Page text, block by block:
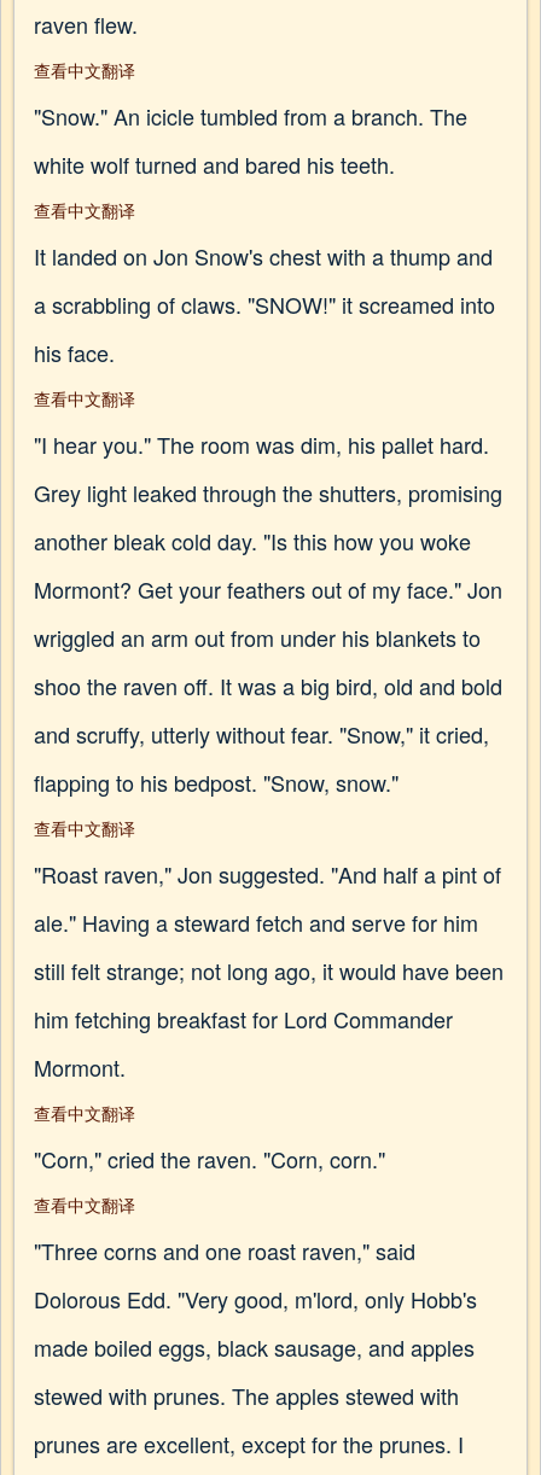
raven flew.
查看中文翻译
"Snow." An icicle tumbled from a branch. The
white wolf turned and bared his teeth.
查看中文翻译
It landed on Jon Snow's chest with a thump and
a scrabbling of claws. "SNOW!" it screamed into
his face.
查看中文翻译
"I hear you." The room was dim, his pallet hard.
Grey light leaked through the shutters, promising
another bleak cold day. "Is this how you woke
Mormont? Get your feathers out of my face." Jon
wriggled an arm out from under his blankets to
shoo the raven off. It was a big bird, old and bold
and scruffy, utterly without fear. "Snow," it cried,
flapping to his bedpost. "Snow, snow."
查看中文翻译
"Roast raven," Jon suggested. "And half a pint of
ale." Having a steward fetch and serve for him
still felt strange; not long ago, it would have been
him fetching breakfast for Lord Commander
Mormont.
查看中文翻译
"Corn," cried the raven. "Corn, corn."
查看中文翻译
"Three corns and one roast raven," said
Dolorous Edd. "Very good, m'lord, only Hobb's
made boiled eggs, black sausage, and apples
stewed with prunes. The apples stewed with
prunes are excellent, except for the prunes. I